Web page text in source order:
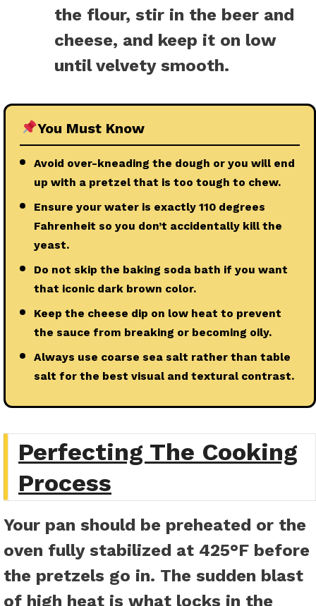
the flour, stir in the beer and
cheese, and keep it on low
until velvety smooth.
You Must Know
Avoid over-kneading the dough or you will end
up with a pretzel that is too tough to chew.
Ensure your water is exactly 110 degrees
Fahrenheit so you don’t accidentally kill the
yeast.
Do not skip the baking soda bath if you want
that iconic dark brown color.
Keep the cheese dip on low heat to prevent
the sauce from breaking or becoming oily.
Always use coarse sea salt rather than table
salt for the best visual and textural contrast.
Perfecting The Cooking
Process
Your pan should be preheated or the
oven fully stabilized at 425°F before
the pretzels go in. The sudden blast
of high heat is what locks in the